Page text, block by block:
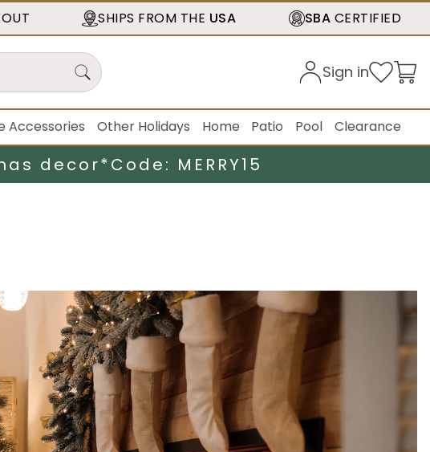
SHIPS FROM THE USA SBA CERTIFIED
Sign in
Accessories Other Holidays Home Patio Pool Clearance
decor*Code: MERRY15